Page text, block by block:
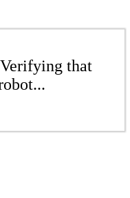
that